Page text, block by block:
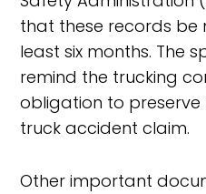
that these records
least six months. The
remind the trucking
obligation to
truck accident claim.
Other important